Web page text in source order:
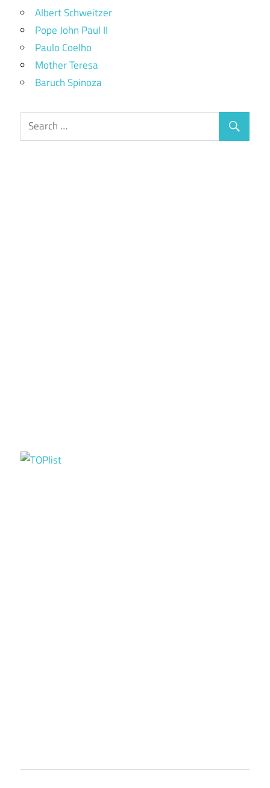
Albert Schweitzer
Pope John Paul II
Paulo Coelho
Mother Teresa
Baruch Spinoza